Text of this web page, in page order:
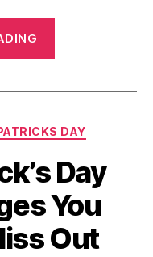
Imagination
our
Free
Printable
Coloring
Pages”
DAY
Day
You
Out